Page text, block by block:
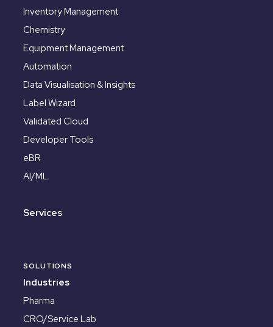
Inventory Management
Chemistry
Equipment Management
Automation
Data Visualisation & Insights
Label Wizard
Validated Cloud
Developer Tools
eBR
AI/ML
Services
SOLUTIONS
Industries
Pharma
CRO/Service Lab